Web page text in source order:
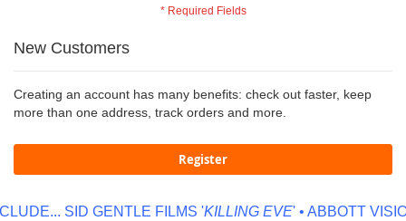
New Customers
Creating an account has many benefits: check out faster, keep
more than one address, track orders and more.
Register
SID GENTLE FILMS ' KILLING EVE' • ABBOTT